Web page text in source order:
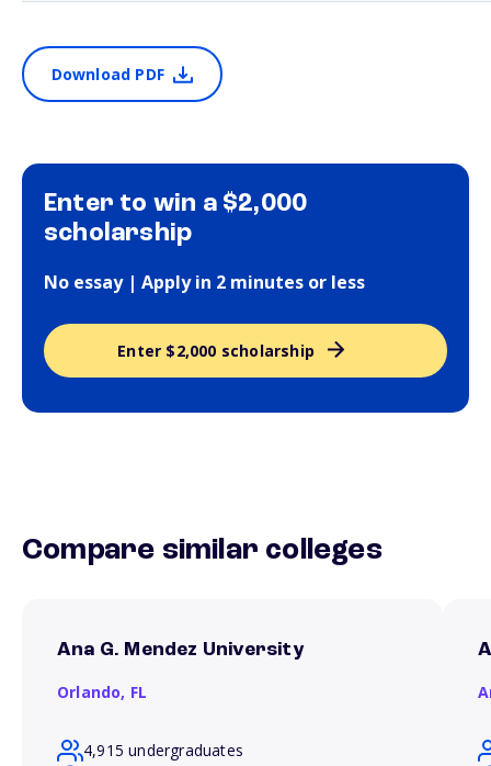
Download PDF
Enter to win a $2,000
scholarship
No essay | Apply in 2 minutes or less
Enter $2,000 scholarship
Compare similar colleges
Ana G. Mendez University
Orlando, FL
4,915 undergraduates